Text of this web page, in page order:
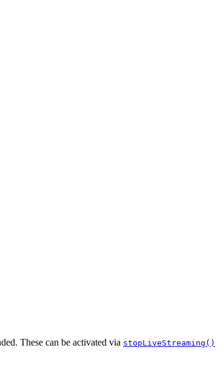
These can be activated via stopLiveStreaming()